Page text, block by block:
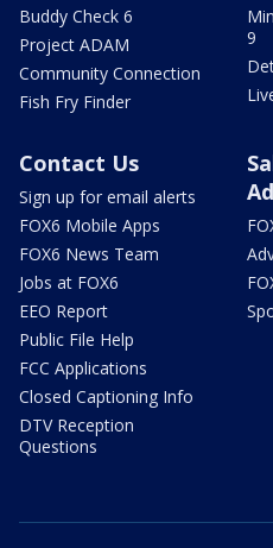
Buddy Check 6
Project ADAM
Community Connection
Fish Fry Finder
9
Contact Us
Sign up for email alerts
FOX6 Mobile Apps
FOX6 News Team
Jobs at FOX6
EEO Report
Public File Help
FCC Applications
Closed Captioning Info
DTV Reception
Questions